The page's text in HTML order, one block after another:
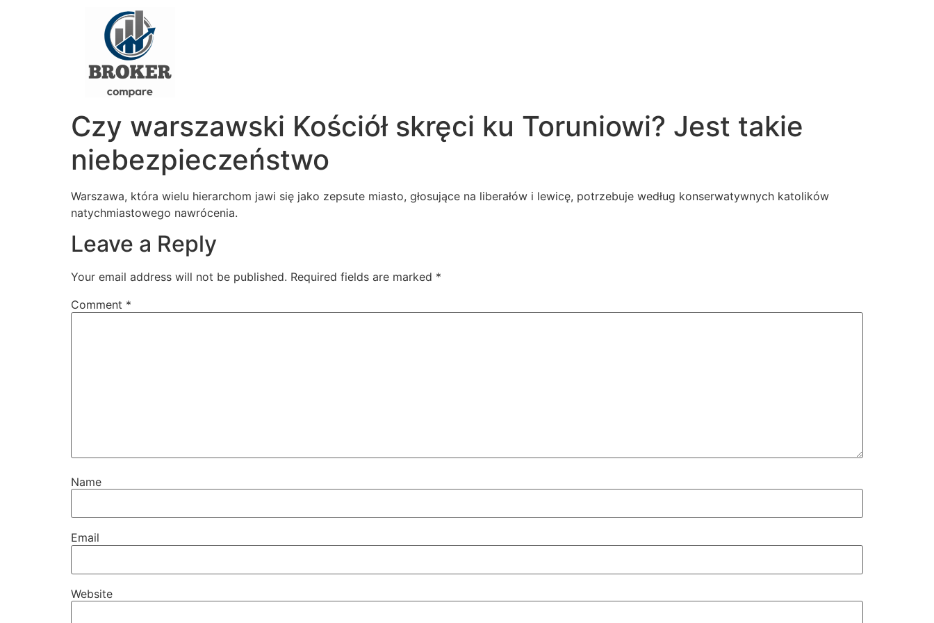
Czy warszawski Kościół skręci ku Toruniowi? Jest takie
niebezpieczeństwo
Warszawa, która wielu hierarchom jawi się jako zepsute miasto, głosujące na liberałów i lewicę, potrzebuje według konserwatywnych katolików
natychmiastowego nawrócenia.
Leave a Reply
Your email address will not be published. Required fields are marked *
Comment *
Name
Email
Website